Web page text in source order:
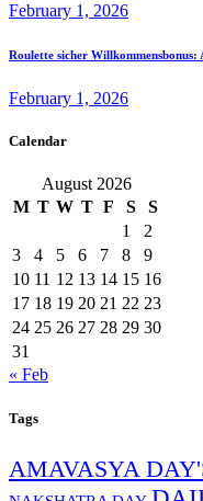
February 1, 2026
Roulette sicher Willkommensbonus:
February 1, 2026
Calendar
August 2026
M T W T F S
S
1
2
3
4 5 6 7 8
9
10 11 12 13 14 15 16
17 18 19 20 21 22 23
24 25 26 27 28 29 30
31
« Feb
Tags
AMAVASYA